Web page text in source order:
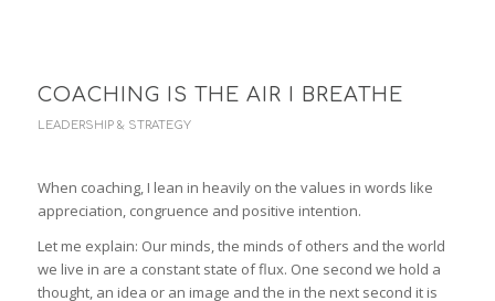
COACHING IS THE AIR I BREATHE
LEADERSHIP & STRATEGY
When coaching, I lean in heavily on the values in words like
appreciation, congruence and positive intention.
Let me explain: Our minds, the minds of others and the world
we live in are a constant state of flux. One second we hold a
thought, an idea or an image and the in the next second it is